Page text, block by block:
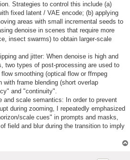
Strategies to control this include (a)
fixed latent / VAE encode; (b) applying
areas with small incremental seeds to
denoise in scenes that require more
insect swarms) to obtain larger-scale
and jitter: When denoise is high and
two types of post-processing are used to
smoothing (optical flow or ffmpeg
with frame blending (short overlap
and "continuity".
and scale semantics: In order to prevent
during zooming, I repeatedly emphasized
scale cues" in prompts and masks,
field and blur during the transition to imply